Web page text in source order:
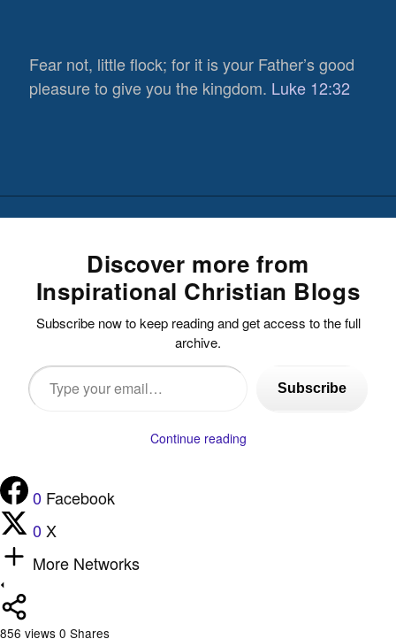
Fear not, little flock; for it is your Father’s good
pleasure to give you the kingdom. Luke 12:32
Discover more from
Inspirational Christian Blogs
Subscribe now to keep reading and get access to the full
archive.
Type
your
Subscribe
Continue reading
0 Facebook
0 X
More Networks
856 views 0 Shares